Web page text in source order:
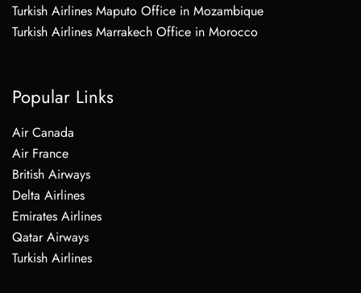
Turkish Airlines Maputo Office in Mozambique
Turkish Airlines Marrakech Office in Morocco
Popular Links
Air Canada
Air France
British Airways
Delta Airlines
Emirates Airlines
Qatar Airways
Turkish Airlines